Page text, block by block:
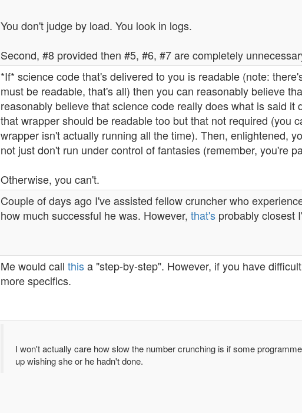
You don't judge by load. You look in logs.
Second, #8 provided then #5, #6, #7 are completely
*If* science code that's delivered to you is readable (note:
must be readable, that's all) then you can reasonably believe
reasonably believe that science code really does what is said
that wrapper should be readable too but that not required (you
wrapper isn't actually running all the time). Then, enlightened,
not just don't run under control of fantasies (remember, you're
Otherwise, you can't.
Couple of days ago I've assisted fellow cruncher who
how much successful he was. However, that's probably closest
Me would call thisa "step-by-step". However, if you have
more specifics.
I won't actually care how slow the number crunching is if some
up wishing she or he hadn't done.